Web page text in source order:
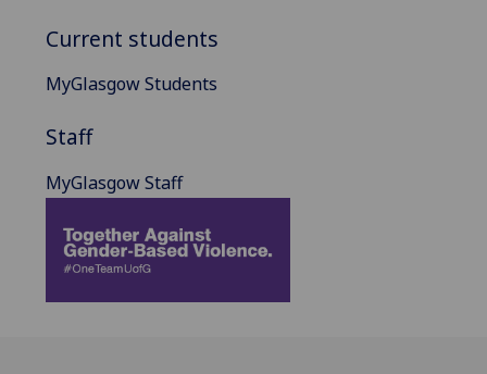
Current students
MyGlasgow Students
Staff
MyGlasgow Staff